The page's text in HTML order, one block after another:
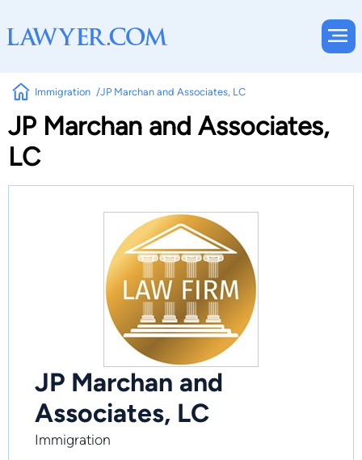
Immigration JP Marchan and Associates, LC
JP Marchan and Associates,
LC
JP Marchan and
Associates, LC
Immigration